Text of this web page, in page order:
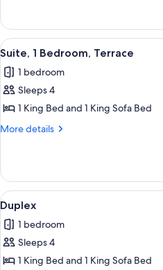
1
Bedroom
View
all
photos
for
Suite,
1
13
Suite, 1 Bedroom, Terrace
1 bedroom
Sleeps 4
1 King Bed and 1 King Sofa Bed
More details
More
1
Bedroom,
Terrace
View
all
photos
for
Duplex
13
Duplex
1 bedroom
Sleeps 4
1 King Bed and 1 King Sofa Bed